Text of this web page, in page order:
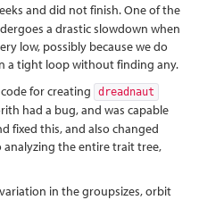
and did not finish. One of the
a drastic slowdown when
low, possibly because we do
a tight loop without finding any.
for creating
dreadnaut
had a bug, and was capable
fixed this, and also changed
the entire trait tree,
in the groupsizes, orbit